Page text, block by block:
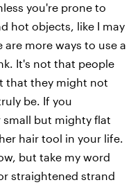
you're prone to
hot objects, like I may
more ways to use a
It's not that people
that they might not
be. If you
but mighty flat
hair tool in your life.
but take my word
straightened strand